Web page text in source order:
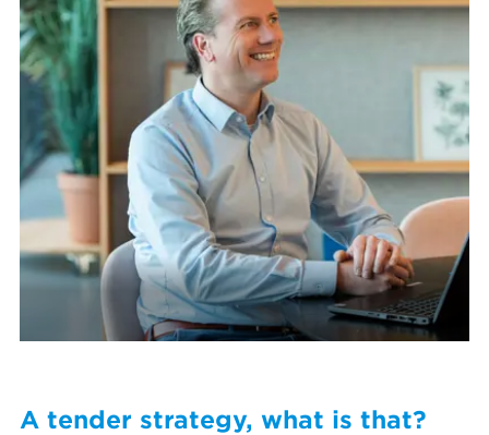
A tender strategy, what is that?